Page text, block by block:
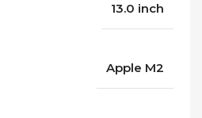
13.0 inch
Apple M2